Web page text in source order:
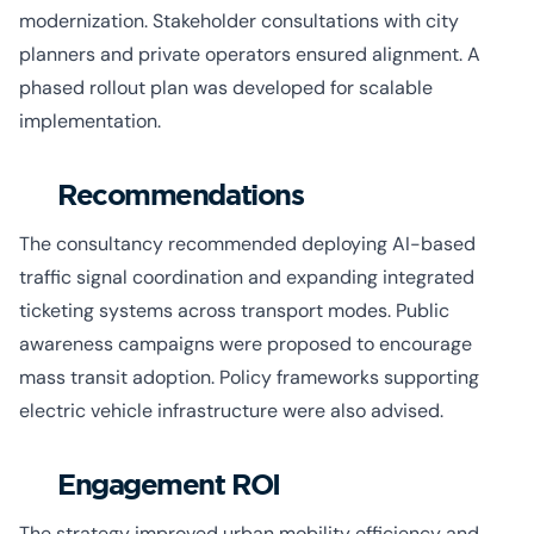
modernization. Stakeholder consultations with city
planners and private operators ensured alignment. A
phased rollout plan was developed for scalable
implementation.
Recommendations
The consultancy recommended deploying AI-based
traffic signal coordination and expanding integrated
ticketing systems across transport modes. Public
awareness campaigns were proposed to encourage
mass transit adoption. Policy frameworks supporting
electric vehicle infrastructure were also advised.
Engagement ROI